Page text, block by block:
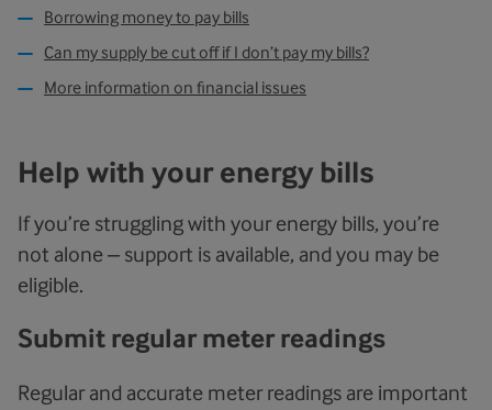
Borrowing money to pay bills
Can my supply be cut off if I don’t pay my bills?
More information on financial issues
Help with your energy bills
If you’re struggling with your energy bills, you’re
not alone – support is available, and you may be
eligible.
Submit regular meter readings
Regular and accurate meter readings are important